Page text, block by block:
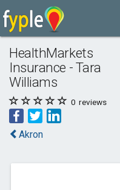
HealthMarkets
Insurance - Tara
Williams
0 reviews
Akron